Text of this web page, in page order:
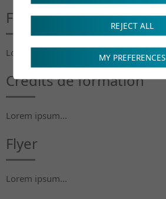
Frais de cours
Lorem ipsum...
Crédits de formation
Lorem ipsum...
Flyer
Lorem ipsum...
REJECT ALL
MY PREFERENCES